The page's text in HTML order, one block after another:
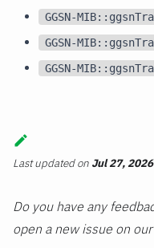
GGSN-
GGSN-
GGSN-
Last updatedon Jul 27, 2026
Do you have any
open a new issue on our